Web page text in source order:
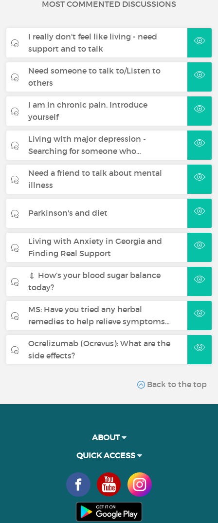
MOST COMMENTED DISCUSSIONS
I really don't feel like living - need
support and to talk
Need someone to talk to/Listen to
others
I am in chronic pain. Introduce
yourself
Living with major depression -
Searching for someone who…
Need a friend to talk about mental
illness
Parkinson's and diet
Living with Anxiety in Georgia and
Finding Real Support
💉 How’s your blood sugar balance
today?
MS: Have you tried any herbal
remedies to help relieve symptoms…
Ocrelizumab (Ocrevus): What are the
side effects?
Back to the top
ABOUT
QUICK ACCESS